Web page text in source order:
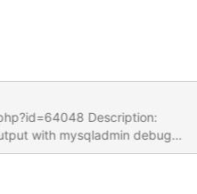
Description:
debug
that mysqld_safe was used)
in the error log when debug is